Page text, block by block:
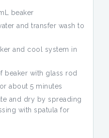
beaker
and transfer wash to
and cool system in
beaker with glass rod
about 5 minutes
and dry by spreading
with spatula for